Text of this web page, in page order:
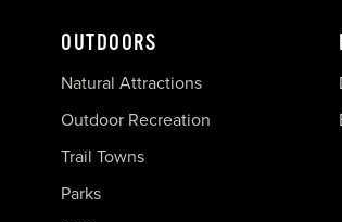
OUTDOORS
Natural Attractions
Outdoor Recreation
Trail Towns
Parks